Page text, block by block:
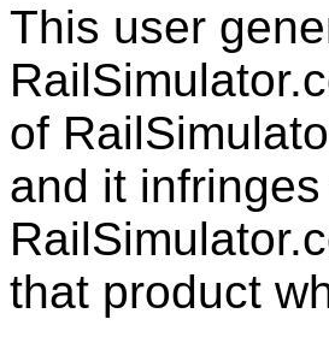
This user
of
and it
that product